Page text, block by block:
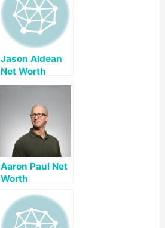
Jason Aldean
Net Worth
Aaron Paul Net
Worth